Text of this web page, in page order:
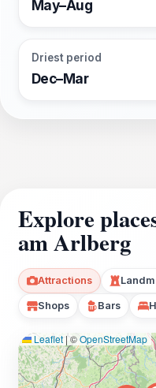
May–Aug
Driest period
Dec–Mar
Explore
am Arlberg
Attractions
Shops Bars
Leaflet | ©OpenStreetMap